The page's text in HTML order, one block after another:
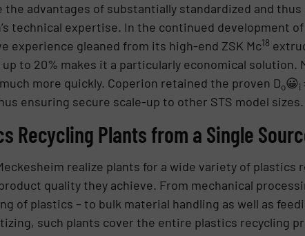
the advantages of substantially standardized and
technical expertise. In the continued development
experience gleaned from its high-end ZSK Mc18
to 20% makes it a particularly economical solution.
more quickly. Coperion retained the proven Do😀i
ensuring secure scale-up to other STS model sizes.
Recycling Plants from a Single
realize plants for a wide variety of
quality they achieve. From mechanical
of plastics – to bulk material handling as well as
such plants cover the entire plastics recycling